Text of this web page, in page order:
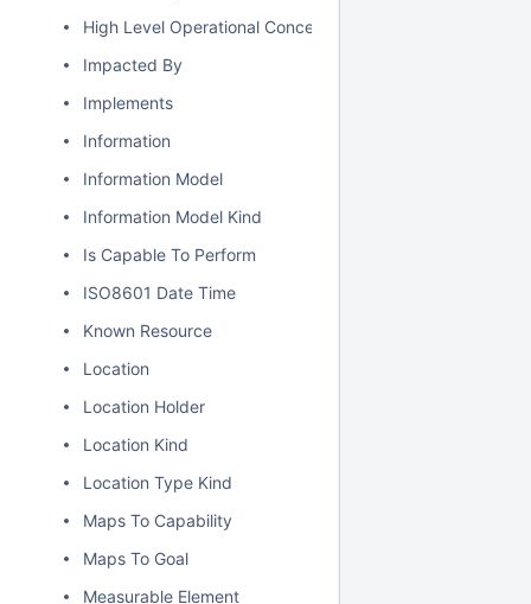
High Level Operational Concept
Impacted By
Implements
Information
Information Model
Information Model Kind
Is Capable To Perform
ISO8601 Date Time
Known Resource
Location
Location Holder
Location Kind
Location Type Kind
Maps To Capability
Maps To Goal
Measurable Element